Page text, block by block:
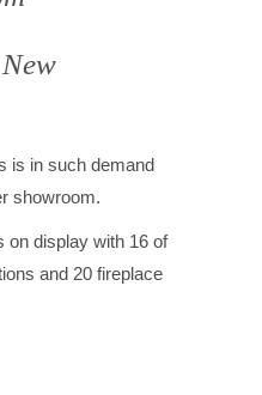
is in such demand
showroom.
on display with 16 of
and 20 fireplace